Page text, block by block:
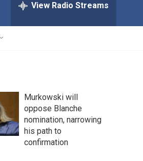
View Radio Streams
Murkowski will
oppose Blanche
nomination, narrowing
his path to
confirmation